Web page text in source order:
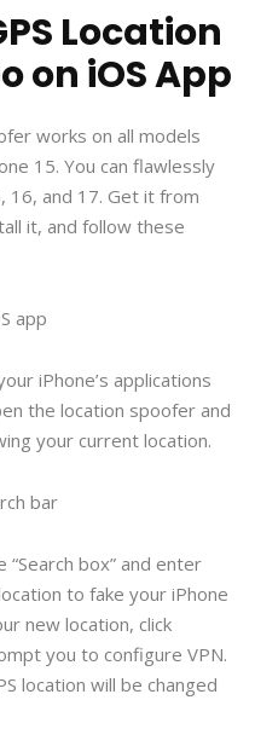
Location
on iOS App
works on all models
15. You can flawlessly
16, and 17. Get it from
it, and follow these
app
iPhone’s applications
the location spoofer and
your current location.
bar
box” and enter
to fake your iPhone
new location, click
you to configure VPN.
location will be changed